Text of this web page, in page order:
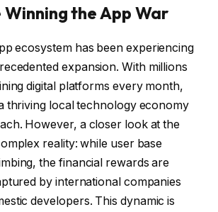
the App War
ecosystem has been experiencing
expansion. With millions
digital platforms every month,
thriving local technology economy
However, a closer look at the
reality: while user base
the financial rewards are
by international companies
developers. This dynamic is